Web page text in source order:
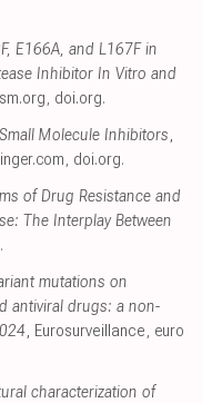
E166A, and L167F in
Inhibitor In Vitro and
, doi.org.
Molecule Inhibitors,
, doi.org.
of Drug Resistance and
The Interplay Between
.
mutations on
antiviral drugs: a non-
, Eurosurveillance, euro
characterization of